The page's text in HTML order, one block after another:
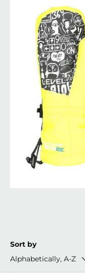
Sort by
Alphabetically, A-Z